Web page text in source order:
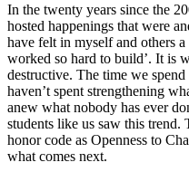
In the twenty years since the
hosted happenings that were
have felt in myself and others
worked so hard to build’. It is
destructive. The time we
haven’t spent strengthening
anew what nobody has ever
students like us saw this
honor code as Openness to
what comes next.